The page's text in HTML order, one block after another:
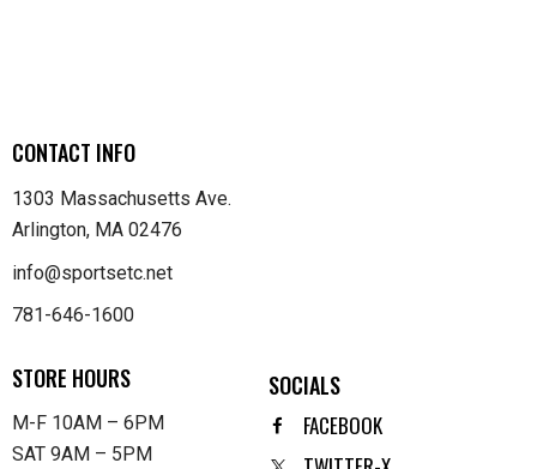
CONTACT INFO
1303 Massachusetts Ave.
Arlington, MA 02476
info@sportsetc.net
781-646-1600
STORE HOURS
M-F 10AM – 6PM
SAT 9AM – 5PM
SOCIALS
FACEBOOK